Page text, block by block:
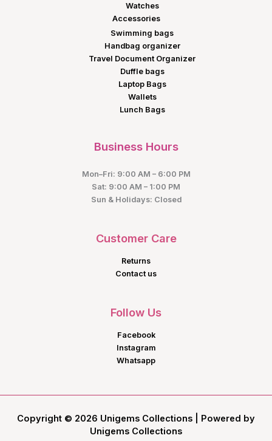
Watches
Accessories
Swimming bags
Handbag organizer
Travel Document Organizer
Duffle bags
Laptop Bags
Wallets
Lunch Bags
Business Hours
Mon–Fri: 9:00 AM – 6:00 PM
Sat: 9:00 AM – 1:00 PM
Sun & Holidays: Closed
Customer Care
Returns
Contact us
Follow Us
Facebook
Instagram
Whatsapp
Copyright © 2026 Unigems Collections | Powered by
Unigems Collections